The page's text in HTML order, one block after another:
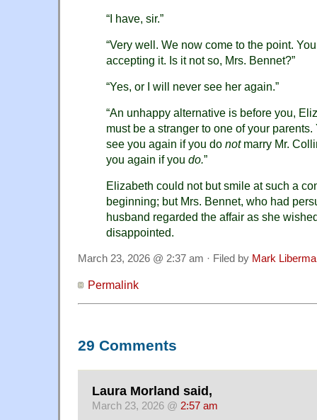
“I have, sir.”
“Very well. We now come to the point.
accepting it. Is it not so, Mrs. Bennet?”
“Yes, or I will never see her again.”
“An unhappy alternative is before you,
must be a stranger to one of your
see you again if you do notmarry Mr.
you again if you do.”
Elizabeth could not but smile at such a
beginning; but Mrs. Bennet, who had
husband regarded the affair as she
disappointed.
March 23, 2026 @ 2:37 am · Filed by Mark
Permalink
29 Comments
Laura Morland said,
March 23, 2026 @ 2:57 am